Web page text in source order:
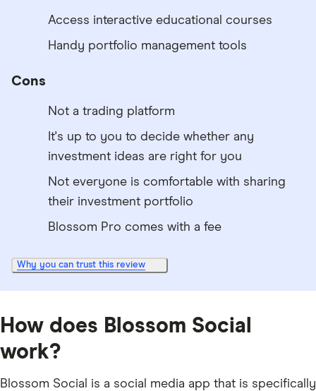
Access interactive educational courses
Handy portfolio management tools
Cons
Not a trading platform
It's up to you to decide whether any
investment ideas are right for you
Not everyone is comfortable with sharing
their investment portfolio
Blossom Pro comes with a fee
Why you can trust this review
How does Blossom Social
work?
Blossom Social is a social media app that is specifically